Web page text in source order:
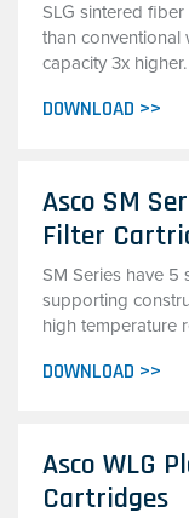
SLG sintered
than conventional
capacity 3x
DOWNLOAD >>
Asco SM
Filter
SM Series have 5
supporting
high temperature
DOWNLOAD >>
Asco WLG
Cartridges